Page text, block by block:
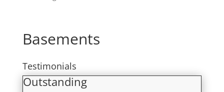
Basements
Testimonials
Outstanding